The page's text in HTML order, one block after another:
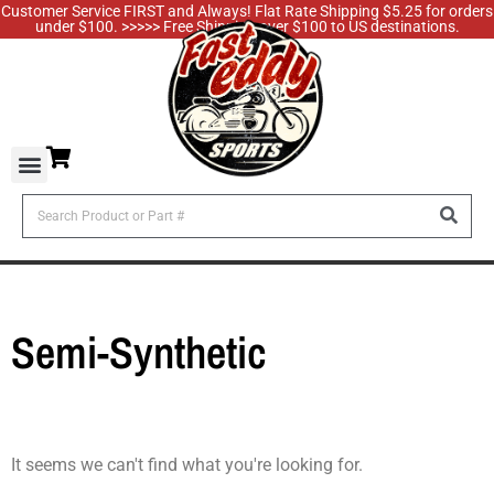
Customer Service FIRST and Always! Flat Rate Shipping $5.25 for orders
under $100. >>>>> Free Shipping over $100 to US destinations.
Semi-Synthetic
It seems we can't find what you're looking for.